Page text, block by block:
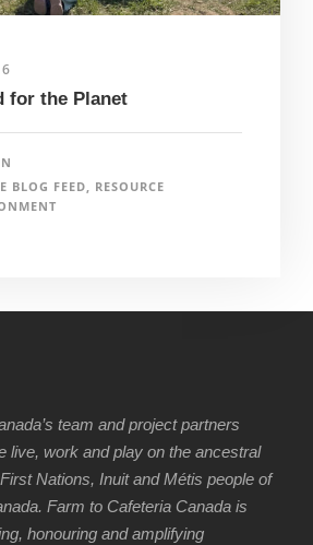
for the Planet
BLOG FEED
RESOURCE
team and project partners
live, work and play on the ancestral
Nations, Inuit and Métis people of
Farm to Cafeteria Canada is
honouring and amplifying